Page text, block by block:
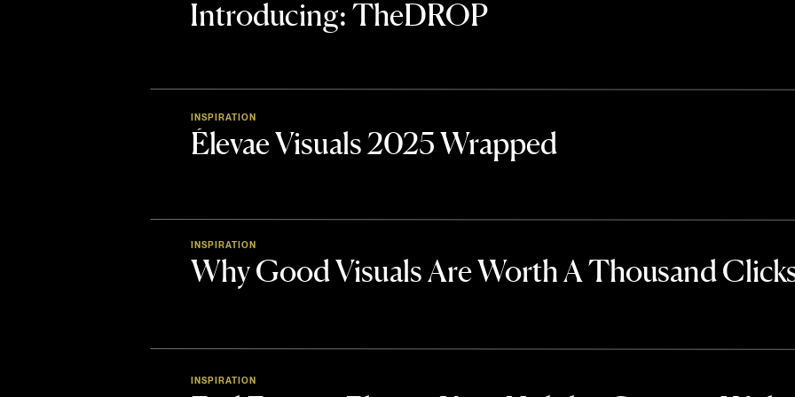
Introducing: TheDROP
Élevae Visuals 2025 Wrapped
INSPIRATION
Why Good Visuals Are Worth A Thousand
INSPIRATION
INSPIRATION